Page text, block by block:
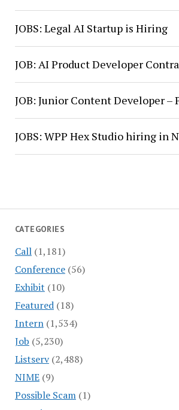
CATEGORIES
Call(1,181)
Conference(56)
Exhibit (10)
Featured(18)
Intern(1,534)
Job (5,230)
Listserv(2,488)
NIME(9)
Possible Scam(1)
JOBS: Legal AI Startup is Hiring
JOB: AI Product Developer
JOB: Junior Content Developer –
JOBS: WPP Hex Studio hiring in